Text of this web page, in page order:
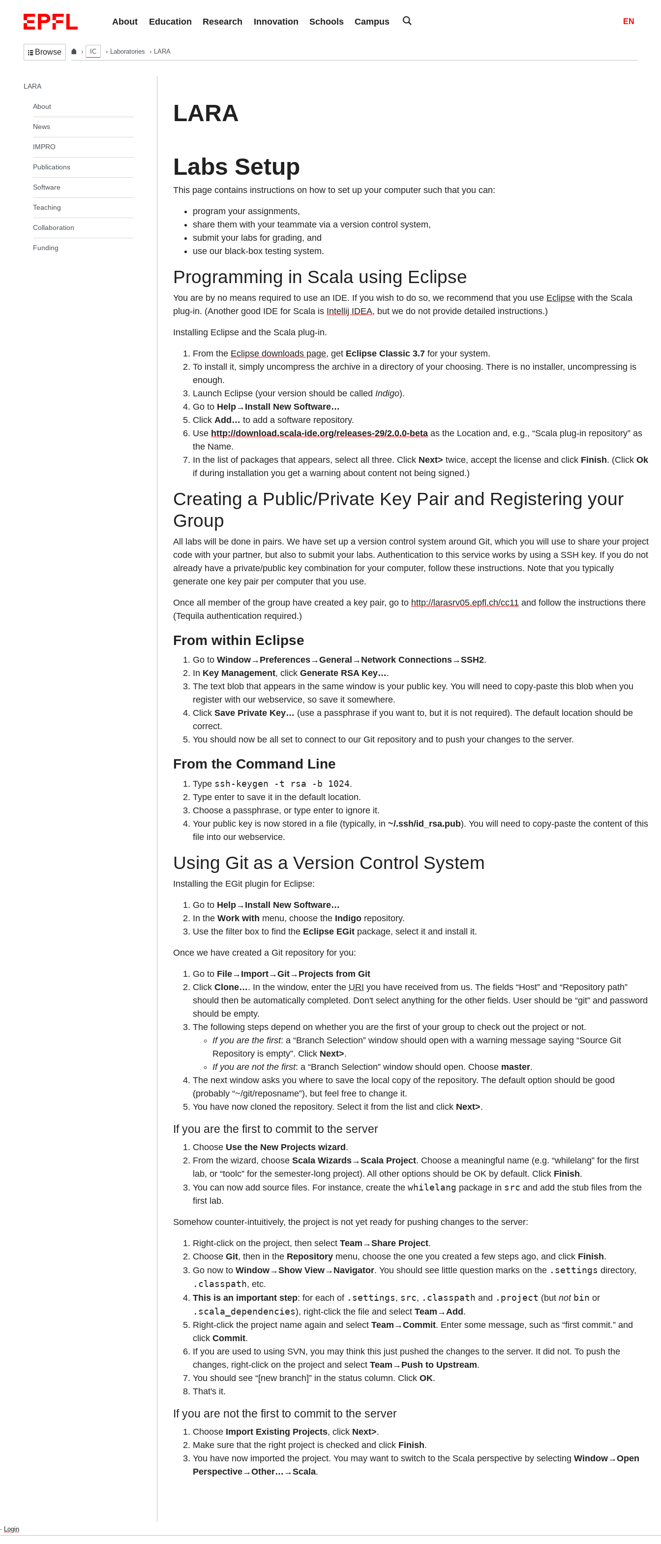
About
Education Research Innovation Schools Campus EN
Browse IC Laboratories LARA
LARA
Labs Setup
This page contains instructions on how to set up your computer such that you can:
program your assignments,
share them with your teammate via a version control system,
submit your labs for grading, and
use our black-box testing system.
Programming in Scala using Eclipse
You are by no means required to use an IDE. If you wish to do so, we recommend that you use Eclipse with the Scala
plug-in. (Another good IDE for Scala is Intellij IDEA, but we do not provide detailed instructions.)
Installing Eclipse and the Scala plug-in.
From the Eclipse downloads page, get Eclipse Classic 3.7 for your system.
To install it, simply uncompress the archive in a directory of your choosing. There is no installer, uncompressing is
enough.
Launch Eclipse (your version should be called Indigo).
Go to Help→Install New Software…
Click Add… to add a software repository.
Use http://download.scala-ide.org/releases-29/2.0.0-beta as the Location and, e.g., “Scala plug-in repository” as
the Name.
In the list of packages that appears, select all three. Click Next> twice, accept the license and click Finish. (Click Ok
if during installation you get a warning about content not being signed.)
Creating a Public/Private Key Pair and Registering your
Group
All labs will be done in pairs. We have set up a version control system around Git, which you will use to share your project
code with your partner, but also to submit your labs. Authentication to this service works by using a SSH key. If you do not
already have a private/public key combination for your computer, follow these instructions. Note that you typically
generate one key pair per computer that you use.
Once all member of the group have created a key pair, go to http://larasrv05.epfl.ch/cc11 and follow the instructions there
(Tequila authentication required.)
From within Eclipse
Go to Window→Preferences→General→Network Connections→SSH2.
In Key Management, click Generate RSA Key….
The text blob that appears in the same window is your public key. You will need to copy-paste this blob when you
register with our webservice, so save it somewhere.
Click Save Private Key… (use a passphrase if you want to, but it is not required). The default location should be
correct.
You should now be all set to connect to our Git repository and to push your changes to the server.
From the Command Line
Type ssh-keygen -t rsa -b 1024.
Type enter to save it in the default location.
Choose a passphrase, or type enter to ignore it.
Your public key is now stored in a file (typically, in ~/.ssh/id_rsa.pub). You will need to copy-paste the content of this
file into our webservice.
Using Git as a Version Control System
Installing the EGit plugin for Eclipse:
Go to Help→Install New Software…
In the Work with menu, choose the Indigo repository.
Use the filter box to find the Eclipse EGit package, select it and install it.
Once we have created a Git repository for you:
Go to File→Import→Git→Projects from Git
Click Clone…. In the window, enter the URI you have received from us. The fields “Host” and “Repository path”
should then be automatically completed. Don't select anything for the other fields. User should be “git” and password
should be empty.
The following steps depend on whether you are the first of your group to check out the project or not.
If you are the first: a “Branch Selection” window should open with a warning message saying “Source Git
Repository is empty”. Click Next>.
If you are not the first: a “Branch Selection” window should open. Choose master.
The next window asks you where to save the local copy of the repository. The default option should be good
(probably “~/git/reposname”), but feel free to change it.
You have now cloned the repository. Select it from the list and click Next>.
If you are the first to commit to the server
Choose Use the New Projects wizard .
From the wizard, choose Scala Wizards→Scala Project. Choose a meaningful name (e.g. “whilelang” for the first
lab, or “toolc” for the semester-long project). All other options should be OK by default. Click Finish.
You can now add source files. For instance, create the whilelang package in src and add the stub files from the
first lab.
Somehow counter-intuitively, the project is not yet ready for pushing changes to the server:
Right-click on the project, then select Team→Share Project.
Choose Git, then in the Repository menu, choose the one you created a few steps ago, and click Finish.
Go now to Window→Show View→Navigator. You should see little question marks on the .settings directory,
.classpath, etc.
This is an important step: for each of .settings, src, .classpath and .project (but not bin or
.scala_dependencies), right-click the file and select Team→Add .
Right-click the project name again and select Team→Commit. Enter some message, such as “first commit.” and
click Commit.
If you are used to using SVN, you may think this just pushed the changes to the server. It did not. To push the
changes, right-click on the project and select Team→Push to Upstream.
You should see “[new branch]” in the status column. Click OK.
That's it.
If you are not the first to commit to the server
Choose Import Existing Projects, click Next>.
Make sure that the right project is checked and click Finish.
You have now imported the project. You may want to switch to the Scala perspective by selecting Window→Open
Perspective→Other…→Scala.
In the same section
LARA
About
News
IMPRO
Publications
Software
Teaching
Collaboration
Funding
- Login